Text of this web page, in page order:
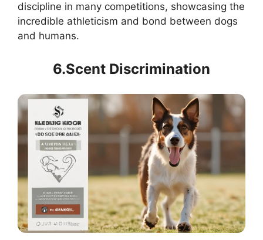
discipline in many competitions, showcasing the
incredible athleticism and bond between dogs
and humans.
6.Scent Discrimination